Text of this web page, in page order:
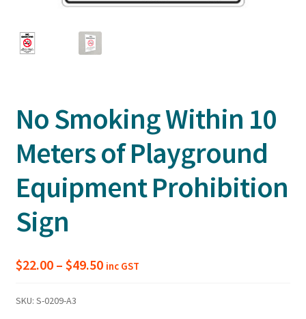
No Smoking Within 10
Meters of Playground
Equipment Prohibition
Sign
$22.00 – $49.50Price
inc GST
SKU: S-0209-A3